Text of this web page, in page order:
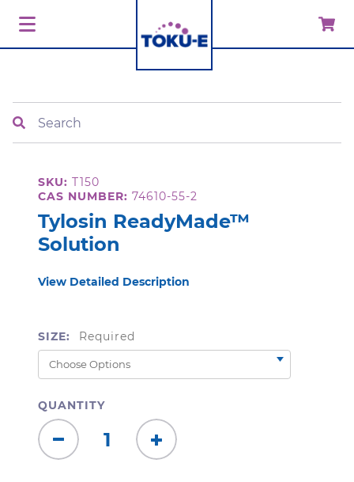
SKU: T150
CAS NUMBER: 74610-55-2
Tylosin ReadyMade™
Solution
View Detailed Description
SIZE: Required
QUANTITY
Decrease
Quantity:
Increase
Quantity: